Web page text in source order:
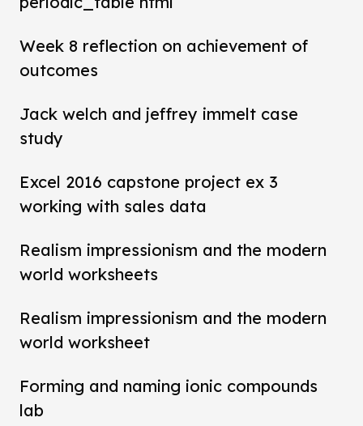
Week 8 reflection on achievement of
outcomes
Jack welch and jeffrey immelt case
study
Excel 2016 capstone project ex 3
working with sales data
Realism impressionism and the modern
world worksheets
Realism impressionism and the modern
world worksheet
Forming and naming ionic compounds
lab